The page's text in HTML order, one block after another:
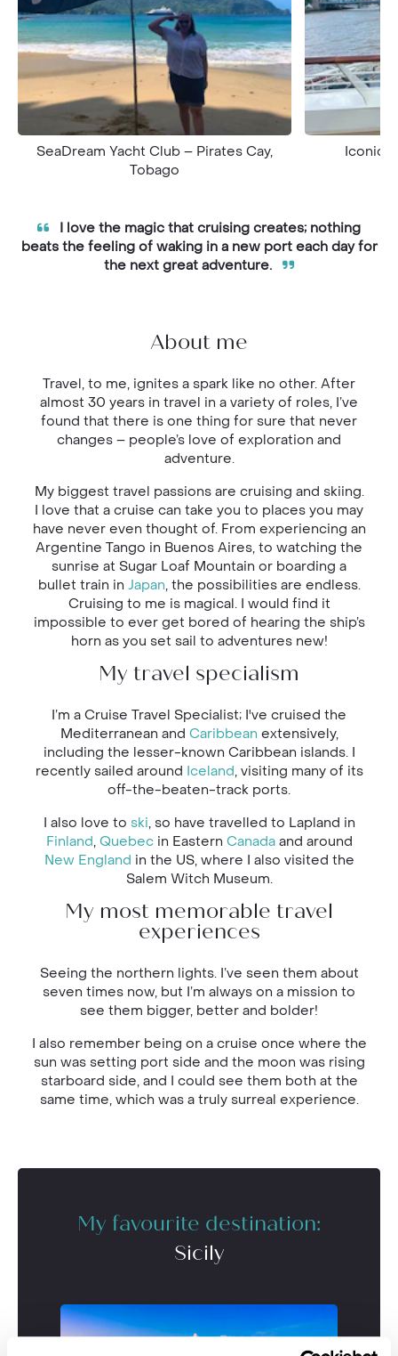
SeaDream Yacht Club – Pirates Cay,
Tobago
Iconic
I love the magic that cruising creates; nothing
beats the feeling of waking in a new port each day for
the next great adventure.
About me
Travel, to me, ignites a spark like no other. After
almost 30 years in travel in a variety of roles, I’ve
found that there is one thing for sure that never
changes – people’s love of exploration and
adventure.
My biggest travel passions are cruising and skiing.
I love that a cruise can take you to places you may
have never even thought of. From experiencing an
Argentine Tango in Buenos Aires, to watching the
sunrise at Sugar Loaf Mountain or boarding a
bullet train in Japan, the possibilities are endless.
Cruising to me is magical. I would find it
impossible to ever get bored of hearing the ship’s
horn as you set sail to adventures new!
My travel specialism
I’m a Cruise Travel Specialist; I've cruised the
Mediterranean and Caribbean extensively,
including the lesser-known Caribbean islands. I
recently sailed around Iceland, visiting many of its
off-the-beaten-track ports.
I also love to ski, so have travelled to Lapland in
Finland, Quebecin Eastern Canadaand around
New England in the US, where I also visited the
Salem Witch Museum.
My most memorable travel
experiences
Seeing the northern lights. I’ve seen them about
seven times now, but I’m always on a mission to
see them bigger, better and bolder!
I also remember being on a cruise once where the
sun was setting port side and the moon was rising
starboard side, and I could see them both at the
same time, which was a truly surreal experience.
My favourite destination:
Sicily